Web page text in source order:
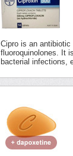
Cipro is an
fluoroquinolones. It
bacterial infections,